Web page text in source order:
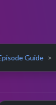
Guide